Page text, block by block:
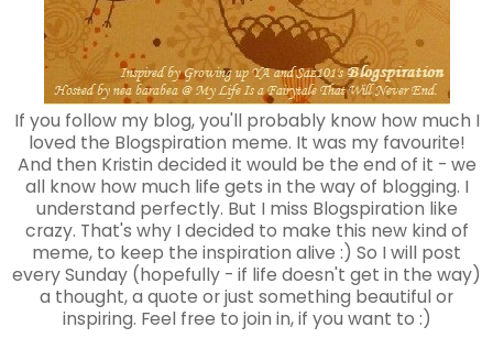
If you follow my blog, you'll probably know how much I
loved the Blogspiration meme. It was my favourite!
And then Kristin decided it would be the end of it - we
all know how much life gets in the way of blogging. I
understand perfectly. But I miss Blogspiration like
crazy. That's why I decided to make this new kind of
meme, to keep the inspiration alive :) So I will post
every Sunday (hopefully - if life doesn't get in the way)
a thought, a quote or just something beautiful or
inspiring. Feel free to join in, if you want to :)